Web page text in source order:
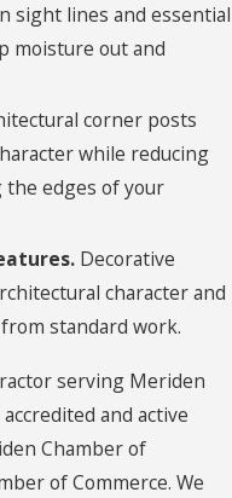
sight lines and essential
moisture out and
corner posts
while reducing
the edges of your
Decorative
character and
standard work.
serving Meriden
and active
Chamber of
of Commerce. We